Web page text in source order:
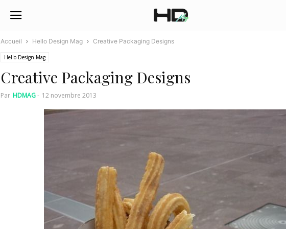
Accueil Hello Design Mag Creative Packaging Designs
Hello Design Mag
Creative Packaging Designs
Par HDMAG- 12 novembre 2013